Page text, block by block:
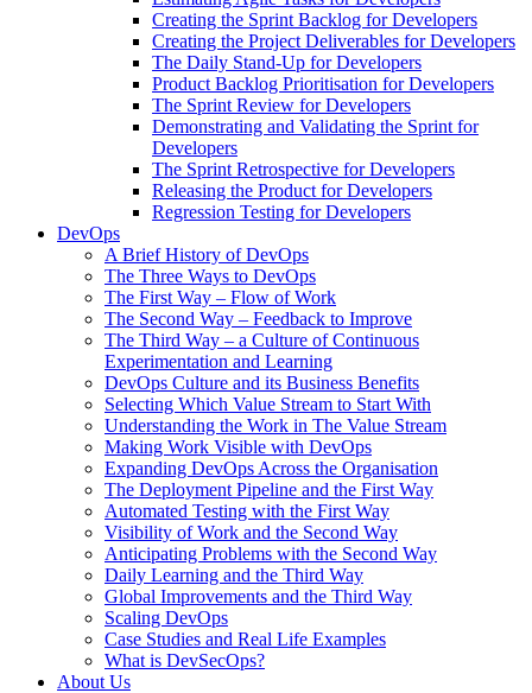
Creating the Sprint Backlog for Developers
Creating the Project Deliverables for Developers
The Daily Stand-Up for Developers
Product Backlog Prioritisation for Developers
The Sprint Review for Developers
Demonstrating and Validating the Sprint for
Developers
The Sprint Retrospective for Developers
Releasing the Product for Developers
Regression Testing for Developers
DevOps
A Brief History of DevOps
The Three Ways to DevOps
The First Way – Flow of Work
The Second Way – Feedback to Improve
The Third Way – a Culture of Continuous
Experimentation and Learning
DevOps Culture and its Business Benefits
Selecting Which Value Stream to Start With
Understanding the Work in The Value Stream
Making Work Visible with DevOps
Expanding DevOps Across the Organisation
The Deployment Pipeline and the First Way
Automated Testing with the First Way
Visibility of Work and the Second Way
Anticipating Problems with the Second Way
Daily Learning and the Third Way
Global Improvements and the Third Way
Scaling DevOps
Case Studies and Real Life Examples
What is DevSecOps?
About Us